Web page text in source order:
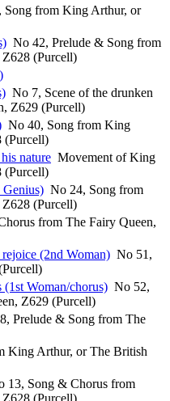
Song from King Arthur, or
No 42, Prelude & Song from
(Purcell)
No 7, Scene of the drunken
Z629 (Purcell)
No 40, Song from King
(Purcell)
nature Movement of King
(Purcell)
No 24, Song from
(Purcell)
from The Fairy Queen,
(2nd Woman) No 51,
Woman/chorus) No 52,
Z629 (Purcell)
Prelude & Song from The
King Arthur, or The British
13, Song & Chorus from
(Purcell)